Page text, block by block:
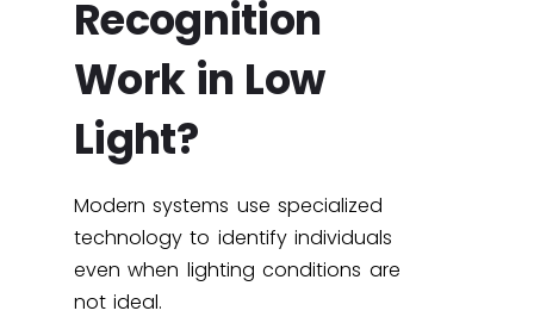
Recognition
Work in Low
Light?
Modern systems use specialized
technology to identify individuals
even when lighting conditions are
not ideal.